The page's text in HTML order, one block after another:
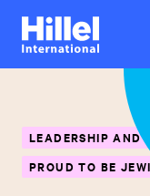
Skip
main
Hillel
International
LEADERSHIP AND
PROUD TO BE